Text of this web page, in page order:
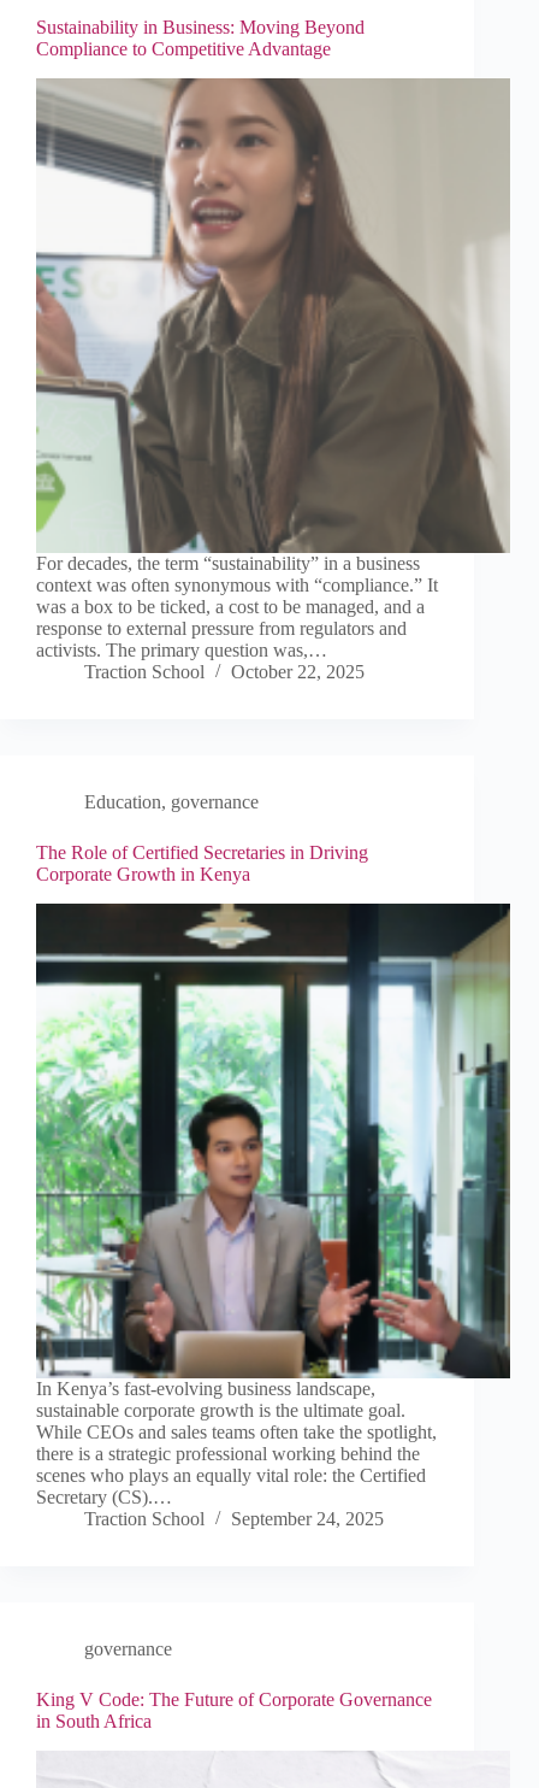
Sustainability in Business: Moving Beyond
Compliance to Competitive Advantage
For decades, the term “sustainability” in a business
context was often synonymous with “compliance.” It
was a box to be ticked, a cost to be managed, and a
response to external pressure from regulators and
activists. The primary question was,…
Traction School
October 22, 2025
Education, governance
The Role of Certified Secretaries in Driving
Corporate Growth in Kenya
In Kenya’s fast-evolving business landscape,
sustainable corporate growth is the ultimate goal.
While CEOs and sales teams often take the spotlight,
there is a strategic professional working behind the
scenes who plays an equally vital role: the Certified
Secretary (CS).…
Traction School
September 24, 2025
governance
King V Code: The Future of Corporate Governance
in South Africa